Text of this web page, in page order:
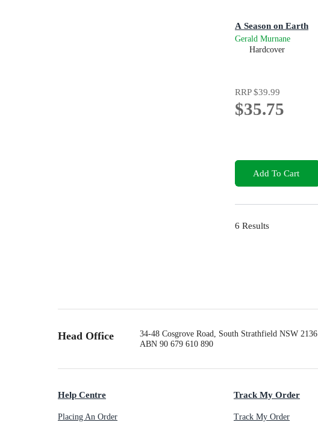
A Season on Earth
Gerald Murnane
Hardcover
RRP$39.99
$35.75
Add To Cart
6 Results
Head Office
34-48 Cosgrove Road, South Strathfield NSW 2136
ABN 90 679 610 890
Help Centre
Placing An Order
Track My Order
Track My Order